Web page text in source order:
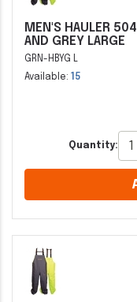
MEN'S HAULER
AND GREY LARGE
GRN-HBYG L
Available:
15
Quantity: